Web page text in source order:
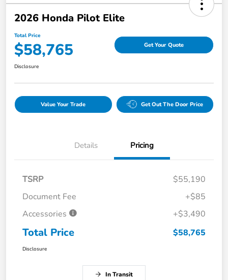
2026 Honda Pilot Elite
Total Price
$58,765 Get Your Quote
Disclosure
Value Your Trade Get Out The Door Price
Details Pricing
TSRP
$55,190
Document Fee
+$85
Accessories
+$3,490
Total Price $58,765
Disclosure
In Transit